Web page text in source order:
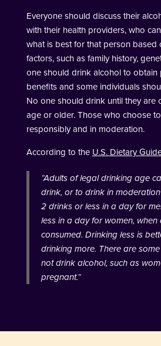
Everyone should discuss their
with their health providers, who
what is best for that person based
factors, such as family history,
one should drink alcohol to obtain
benefits and some individuals
No one should drink until they are
age or older. Those who choose
responsibly and in moderation.
According to the U.S. Dietary
“Adults of legal drinking age
drink, or to drink in
2 drinks or less in a day for
less in a day for women, when
consumed. Drinking less is
drinking more. There are
not drink alcohol, such as
pregnant.“